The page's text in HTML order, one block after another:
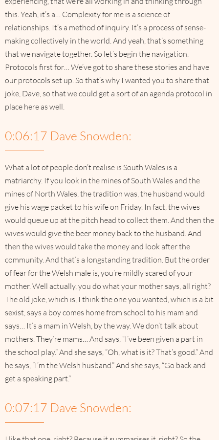
this. Yeah, it’s a… Complexity for me is a science of
relationships. It’s a method of inquiry. It’s a process of sense-
making collectively in the world. And yeah, that’s something
that we navigate together. So let’s begin the navigation.
Protocols first for… We’ve got to share these stories and have
our protocols set up. So that’s why I wanted you to share that
joke, Dave, so that we could get a sort of an agenda protocol in
place here as well.
0:06:17 Dave Snowden:
What a lot of people don’t realise is South Wales is a
matriarchy. If you look in the mines of South Wales and the
mines of North Wales, the tradition was, the husband would
give his wage packet to his wife on Friday. In fact, the wives
would queue up at the pitch head to collect them. And then the
wives would give the beer money back to the husband. And
then the wives would take the money and look after the
community. And that’s a longstanding tradition. But the order
of fear for the Welsh male is, you’re mildly scared of your
mother. Well actually, you do what your mother says, all right?
The old joke, which is, I think the one you wanted, which is a bit
sexist, says a boy comes home from school to his mam and
says… It’s a mam in Welsh, by the way. We don’t talk about
mothers. They’re mams… And says, “I’ve been given a part in
the school play.” And she says, “Oh, what is it? That’s good.” And
he says, “I’m the Welsh husband.” And she says, “Go back and
get a speaking part.”
0:07:17 Dave Snowden: